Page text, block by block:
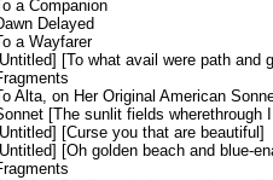
a Companion
Delayed
a Wayfarer
[To what avail were path and
Alta, on Her Original American
[The sunlit fields wherethrough
[Curse you that are beautiful]
[Oh golden beach and blue-